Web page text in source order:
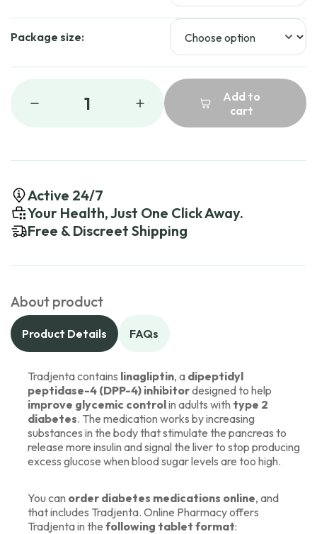
Package size:
1
Add to
cart
Active 24/7
Your Health, Just One Click Away.
Free & Discreet Shipping
About product
Product Details FAQs
Tradjenta contains linagliptin, a dipeptidyl
peptidase-4 (DPP-4) inhibitordesigned to help
improve glycemic controlin adults with type 2
diabetes. The medication works by increasing
substances in the body that stimulate the pancreas to
release more insulin and signal the liver to stop producing
excess glucose when blood sugar levels are too high.
You can order diabetes medications online, and
that includes Tradjenta. Online Pharmacy offers
Tradjenta in the following tablet format: